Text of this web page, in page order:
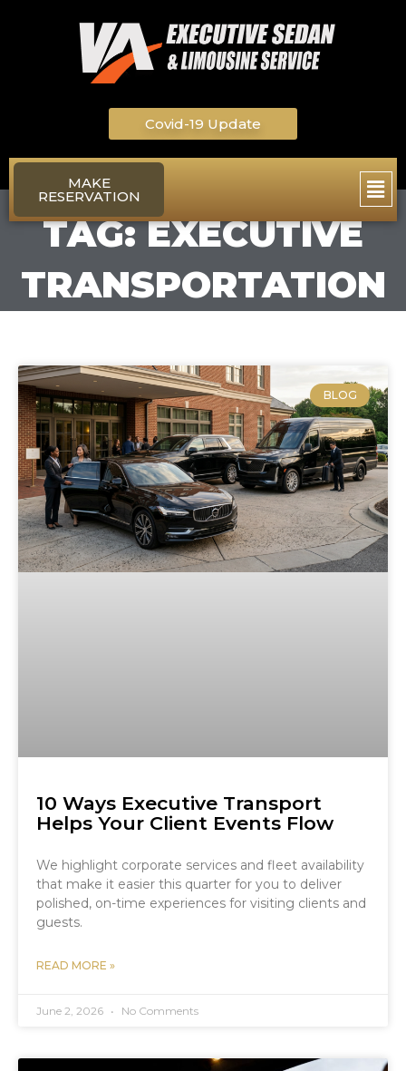
Covid-19 Update
Main
MAKE
RESERVATION
TAG: EXECUTIVE
TRANSPORTATION
BLOG
10 Ways Executive Transport
Helps Your Client Events Flow
We highlight corporate services and fleet availability
that make it easier this quarter for you to deliver
polished, on-time experiences for visiting clients and
guests.
READ MORE »
June 2, 2026 No Comments